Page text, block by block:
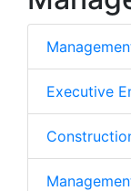
Executive